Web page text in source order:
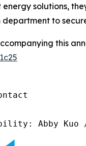
solutions,
to
this
Abby Kuo